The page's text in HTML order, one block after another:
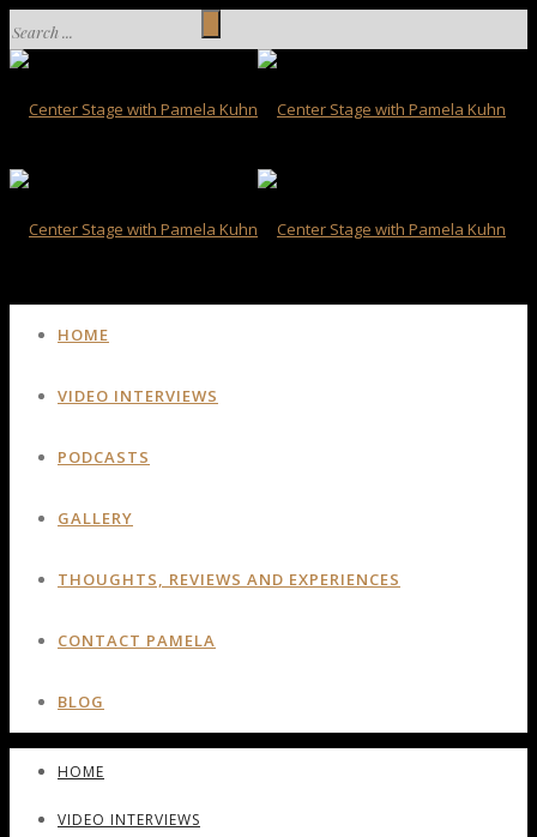
HOME
VIDEO INTERVIEWS
PODCASTS
GALLERY
THOUGHTS, REVIEWS AND EXPERIENCES
CONTACT PAMELA
BLOG
HOME
VIDEO INTERVIEWS